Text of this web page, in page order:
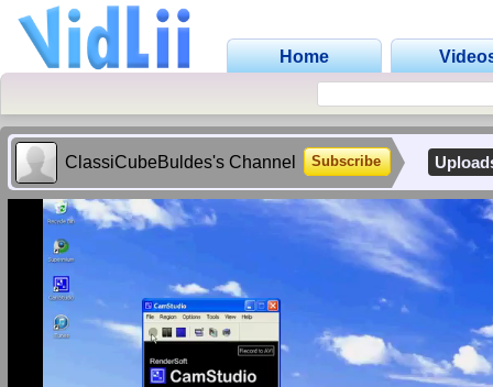
Home
ClassiCubeBuldes's Channel Subscribe